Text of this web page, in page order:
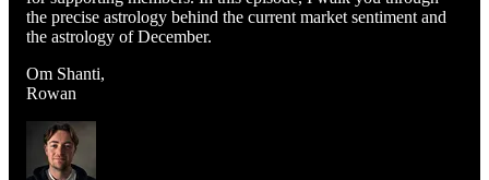
the precise astrology behind the current market sentiment and
the astrology of December.
Om Shanti,
Rowan